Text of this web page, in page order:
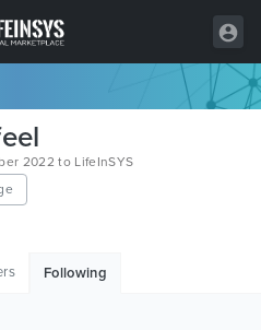
2022 to LifeInSYS
Following